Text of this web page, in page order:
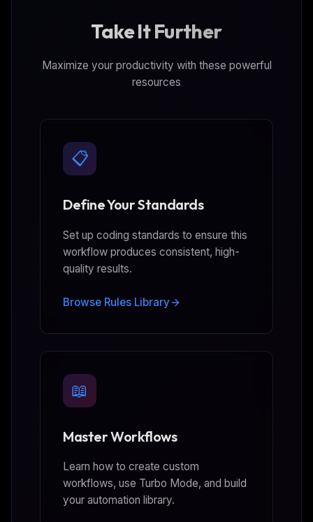
Take It Further
Maximize your productivity with these powerful
resources
📋
Define Your Standards
Set up coding standards to ensure this
workflow produces consistent, high-
quality results.
Browse Rules Library
📖
Master Workflows
Learn how to create custom
workflows, use Turbo Mode, and build
your automation library.